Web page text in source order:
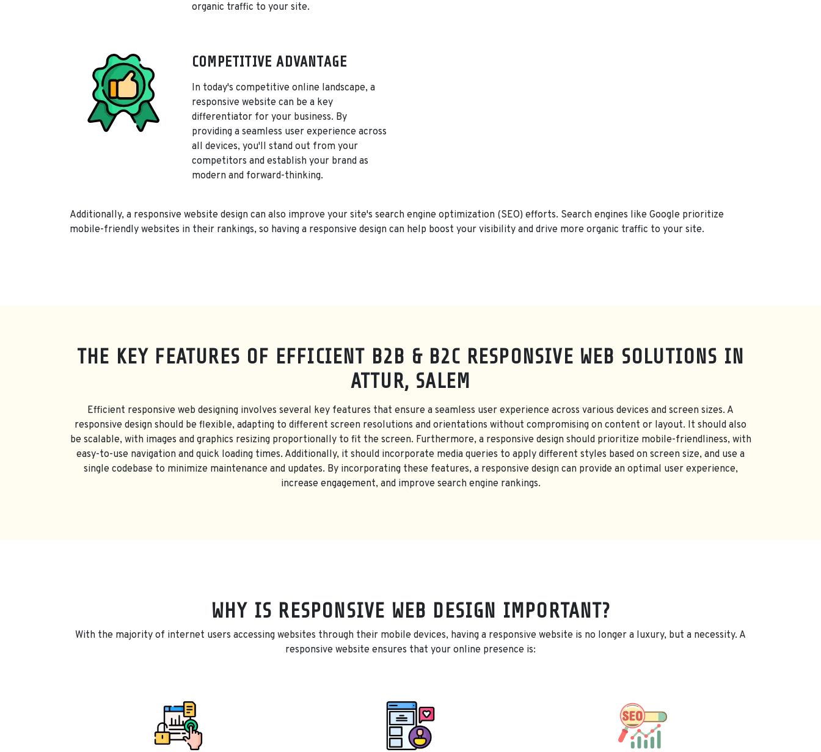
organic traffic to your site.
COMPETITIVE ADVANTAGE
In today's competitive online landscape, a
responsive website can be a key
differentiator for your business. By
providing a seamless user experience across
all devices, you'll stand out from your
competitors and establish your brand as
modern and forward-thinking.
Additionally, a responsive website design can also improve your site's search engine optimization (SEO) efforts. Search engines like Google prioritize
mobile-friendly websites in their rankings, so having a responsive design can help boost your visibility and drive more organic traffic to your site.
THE KEY FEATURES OF EFFICIENT B2B & B2C RESPONSIVE WEB SOLUTIONS IN
ATTUR, SALEM
Efficient responsive web designing involves several key features that ensure a seamless user experience across various devices and screen sizes. A
responsive design should be flexible, adapting to different screen resolutions and orientations without compromising on content or layout. It should also
be scalable, with images and graphics resizing proportionally to fit the screen. Furthermore, a responsive design should prioritize mobile-friendliness, with
easy-to-use navigation and quick loading times. Additionally, it should incorporate media queries to apply different styles based on screen size, and use a
single codebase to minimize maintenance and updates. By incorporating these features, a responsive design can provide an optimal user experience,
increase engagement, and improve search engine rankings.
WHY IS RESPONSIVE WEB DESIGN IMPORTANT?
With the majority of internet users accessing websites through their mobile devices, having a responsive website is no longer a luxury, but a necessity. A
responsive website ensures that your online presence is: